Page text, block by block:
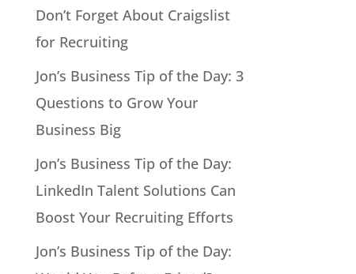
Don’t Forget About Craigslist
for Recruiting
Jon’s Business Tip of the Day: 3
Questions to Grow Your
Business Big
Jon’s Business Tip of the Day:
LinkedIn Talent Solutions Can
Boost Your Recruiting Efforts
Jon’s Business Tip of the Day: